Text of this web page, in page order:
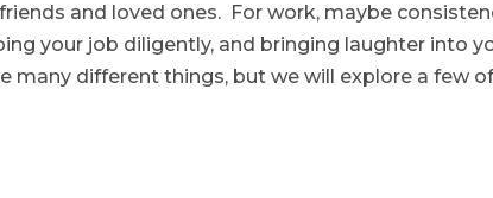
and loved ones. For work, maybe
your job diligently, and bringing laughter into
many different things, but we will explore a few